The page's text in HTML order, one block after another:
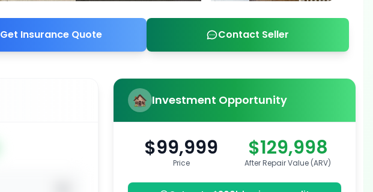
Get Insurance Quote Contact Seller
Investment Opportunity
$99,999
Price
$129,998
After Repair Value (ARV)